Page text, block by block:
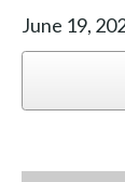
June 19,